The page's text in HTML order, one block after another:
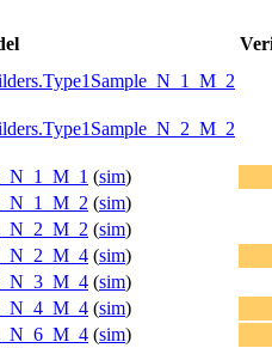
(sim)
(sim)
(sim)
(sim)
(sim)
(sim)
(sim)